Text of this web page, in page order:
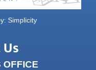
Simplicity
OFFICE